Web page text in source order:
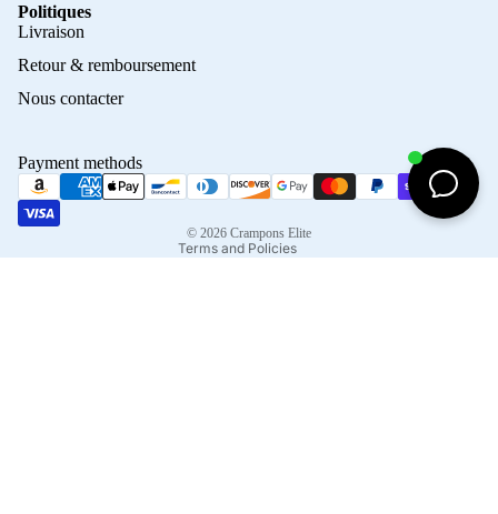
Politiques
Livraison
Retour & remboursement
Nous contacter
Payment methods
© 2026 Crampons Elite
Terms and Policies
Terms of sale